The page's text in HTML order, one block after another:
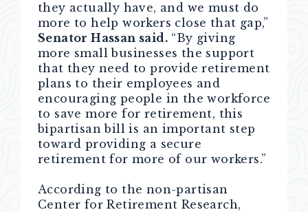
they actually have, and we must do
more to help workers close that gap,”
Senator Hassan said. “By giving
more small businesses the support
that they need to provide retirement
plans to their employees and
encouraging people in the workforce
to save more for retirement, this
bipartisan bill is an important step
toward providing a secure
retirement for more of our workers.”
According to the non-partisan
Center for Retirement Research,